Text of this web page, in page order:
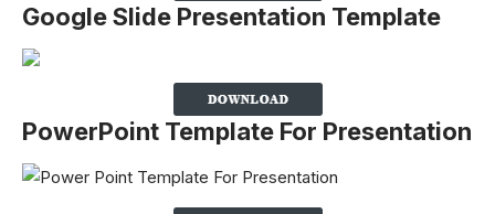
Google Slide Presentation Template
PowerPoint Template For Presentation